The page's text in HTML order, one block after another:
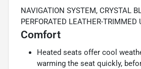
NAVIGATION SYSTEM, CRYSTAL
PERFORATED LEATHER-TRIMMED
Comfort
Heated seats offer cool
warming the seat quickly,